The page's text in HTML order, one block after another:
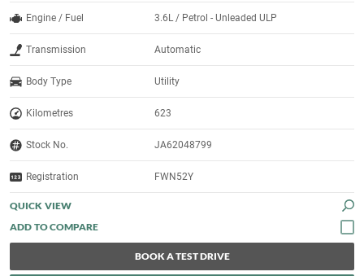
Engine / Fuel 3.6L / Petrol - Unleaded ULP
Transmission Automatic
Body Type Utility
Kilometres 623
Stock No. JA62048799
Registration FWN52Y
QUICK VIEW
BOOK A TEST DRIVE